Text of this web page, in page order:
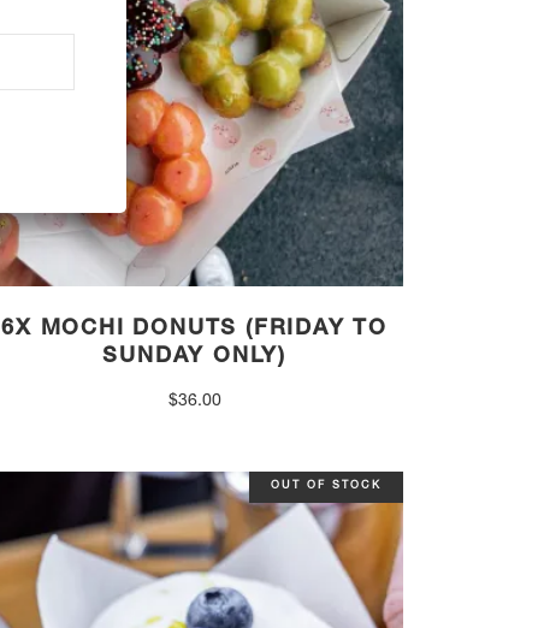
6X MOCHI DONUTS (FRIDAY TO
SUNDAY ONLY)
$36.00
OUT OF STOCK